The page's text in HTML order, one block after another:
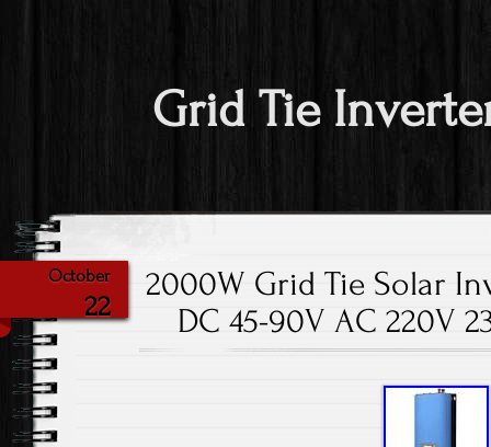
Grid Tie
October
22
2000W Grid Tie Solar
DC 45-90V AC 220V